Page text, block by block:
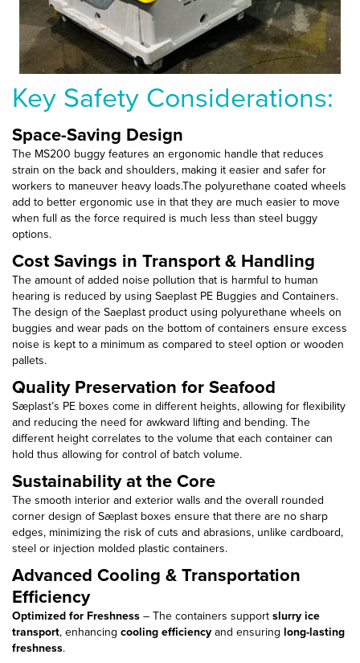
Key Safety Considerations:
Space-Saving Design
The MS200 buggy features an ergonomic handle that reduces
strain on the back and shoulders, making it easier and safer for
workers to maneuver heavy loads.The polyurethane coated wheels
add to better ergonomic use in that they are much easier to move
when full as the force required is much less than steel buggy
options.
Cost Savings in Transport & Handling
The amount of added noise pollution that is harmful to human
hearing is reduced by using Saeplast PE Buggies and Containers.
The design of the Saeplast product using polyurethane wheels on
buggies and wear pads on the bottom of containers ensure excess
noise is kept to a minimum as compared to steel option or wooden
pallets.
Quality Preservation for Seafood
Sæplast’s PE boxes come in different heights, allowing for flexibility
and reducing the need for awkward lifting and bending. The
different height correlates to the volume that each container can
hold thus allowing for control of batch volume.
Sustainability at the Core
The smooth interior and exterior walls and the overall rounded
corner design of Sæplast boxes ensure that there are no sharp
edges, minimizing the risk of cuts and abrasions, unlike cardboard,
steel or injection molded plastic containers.
Advanced Cooling & Transportation
Efficiency
Optimized for Freshness – The containers support slurry ice
transport, enhancing cooling efficiency and ensuring long-lasting
freshness.